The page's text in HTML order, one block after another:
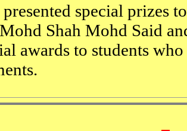
special prizes
Shah Mohd Said
awards to students